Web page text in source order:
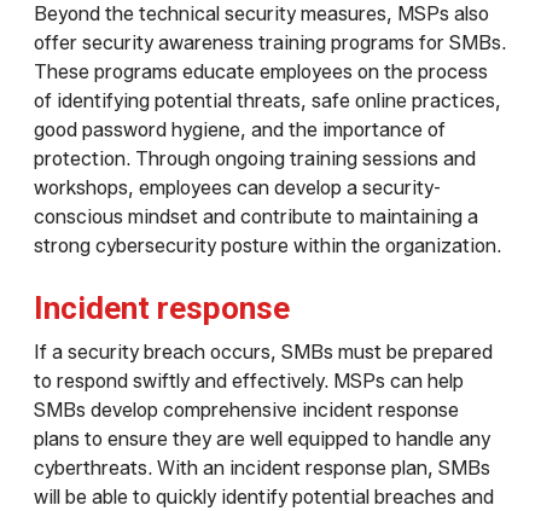
Beyond the technical security measures, MSPs also
offer security awareness training programs for SMBs.
These programs educate employees on the process
of identifying potential threats, safe online practices,
good password hygiene, and the importance of
protection. Through ongoing training sessions and
workshops, employees can develop a security-
conscious mindset and contribute to maintaining a
strong cybersecurity posture within the organization.
Incident response
If a security breach occurs, SMBs must be prepared
to respond swiftly and effectively. MSPs can help
SMBs develop comprehensive incident response
plans to ensure they are well equipped to handle any
cyberthreats. With an incident response plan, SMBs
will be able to quickly identify potential breaches and